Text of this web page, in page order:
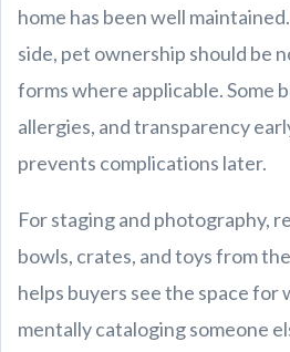
home has been well
side, pet ownership should be
forms where applicable. Some
allergies, and transparency
prevents complications later.
For staging and photography,
bowls, crates, and toys from
helps buyers see the space for
mentally cataloging someone